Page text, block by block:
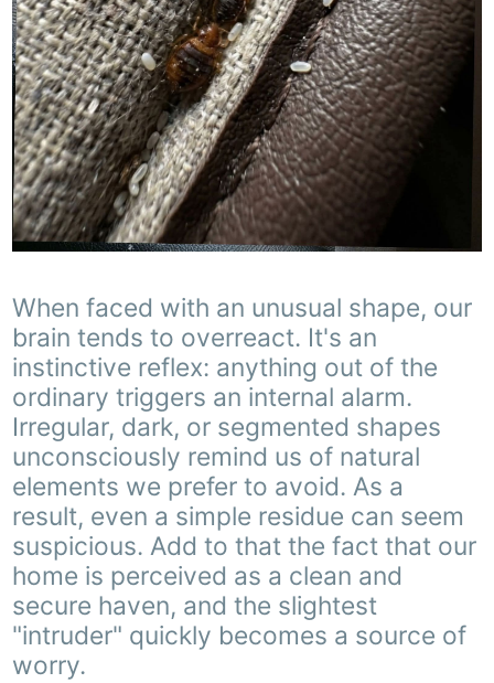
When faced with an unusual shape, our
brain tends to overreact. It's an
instinctive reflex: anything out of the
ordinary triggers an internal alarm.
Irregular, dark, or segmented shapes
unconsciously remind us of natural
elements we prefer to avoid. As a
result, even a simple residue can seem
suspicious. Add to that the fact that our
home is perceived as a clean and
secure haven, and the slightest
"intruder" quickly becomes a source of
worry.